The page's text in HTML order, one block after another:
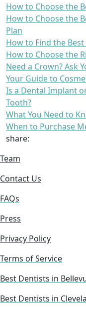
How to Choose the
How to Choose the
Plan
How to Find the
How to Choose the
Need a Crown? Ask
Your Guide to
Is a Dental Implant
Tooth?
What You Need to
When to Purchase
share:
Team
Contact Us
FAQs
Press
Privacy Policy
Terms of Service
Best Dentists in
Best Dentists in